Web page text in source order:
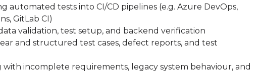
automated tests into CI/CD pipelines (e.g. Azure DevOps,
GitLab CI)
validation, test setup, and backend verification
and structured test cases, defect reports, and test
incomplete requirements, legacy system behaviour, and